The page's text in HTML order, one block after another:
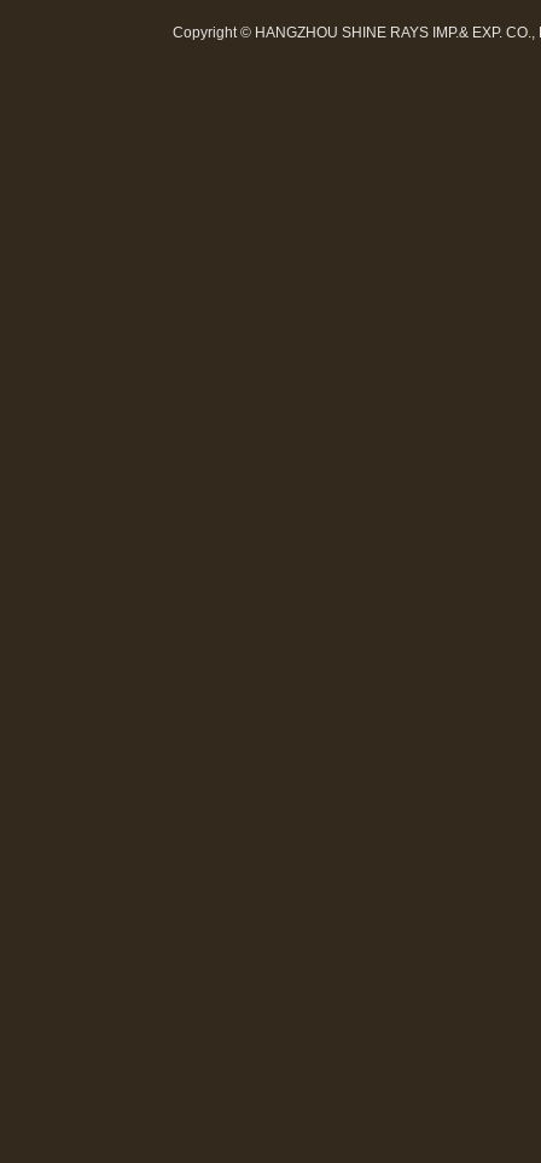
Copyright © HANGZHOU SHINE RAYS IMP.& EXP.